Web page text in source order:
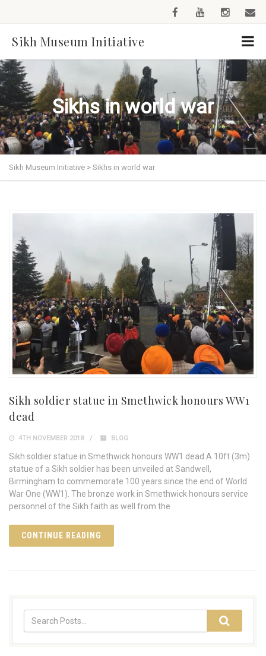
Sikh Museum Initiative
Sikhs in world war
Sikh Museum Initiative > Sikhs in world war
Sikh soldier statue in Smethwick honours WW1
dead
4TH NOVEMBER 2018 BLOG
Sikh soldier statue in Smethwick honours WW1 dead A 10ft (3m)
statue of a Sikh soldier has been unveiled at Sandwell,
Birmingham to commemorate 100 years since the end of World
War One (WW1). The bronze work in Smethwick honours service
personnel of the Sikh faith as well from the
CONTINUE READING